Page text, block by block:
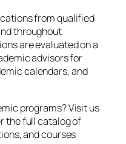
from qualified
throughout
are evaluated on a
advisors for
calendars, and
programs? Visit us
the full catalog of
and courses